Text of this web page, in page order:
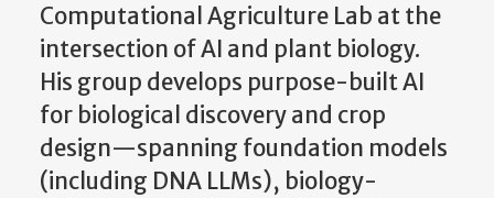
Computational Agriculture Lab at the
intersection of AI and plant biology.
His group develops purpose-built AI
for biological discovery and crop
design—spanning foundation models
(including DNA LLMs), biology-